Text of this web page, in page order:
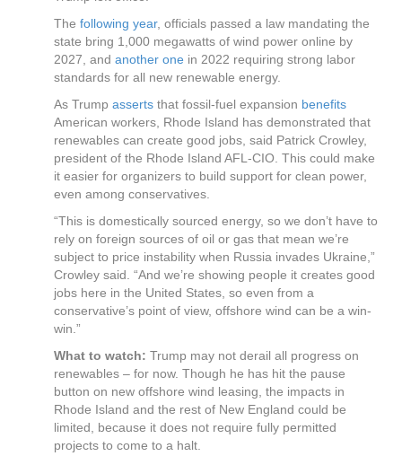
The following year, officials passed a law mandating the
state bring 1,000 megawatts of wind power online by
2027, and another one in 2022 requiring strong labor
standards for all new renewable energy.
As Trump asserts that fossil-fuel expansion benefits
American workers, Rhode Island has demonstrated that
renewables can create good jobs, said Patrick Crowley,
president of the Rhode Island AFL-CIO. This could make
it easier for organizers to build support for clean power,
even among conservatives.
“This is domestically sourced energy, so we don’t have to
rely on foreign sources of oil or gas that mean we’re
subject to price instability when Russia invades Ukraine,”
Crowley said. “And we’re showing people it creates good
jobs here in the United States, so even from a
conservative’s point of view, offshore wind can be a win-
win.”
What to watch: Trump may not derail all progress on
renewables – for now. Though he has hit the pause
button on new offshore wind leasing, the impacts in
Rhode Island and the rest of New England could be
limited, because it does not require fully permitted
projects to come to a halt.